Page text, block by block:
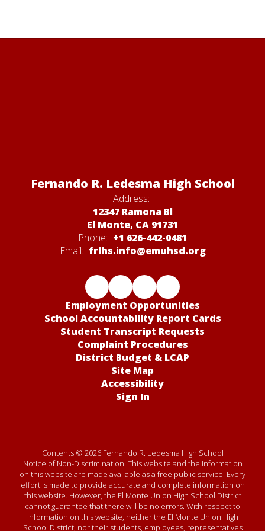
Fernando R. Ledesma High School
Address:
12347 Ramona Bl
El Monte, CA 91731
Phone: +1 626-442-0481
Email: frlhs.info@emuhsd.org
Employment Opportunities
School Accountability Report Cards
Student Transcript Requests
Complaint Procedures
District Budget & LCAP
Site Map
Accessibility
Sign In
Contents © 2026 Fernando R. Ledesma High School
Notice of Non-Discrimination: This website and the information
on this website are made available as a free public service. Every
effort is made to provide accurate and complete information on
this website. However, the El Monte Union High School District
cannot guarantee that there will be no errors. With respect to
information on this website, neither the El Monte Union High
School District, nor their students, employees, representatives